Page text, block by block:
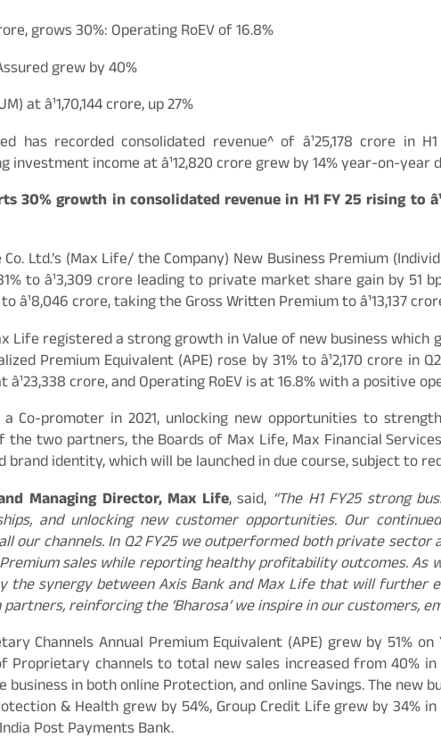
grows 30%: Operating RoEV of 16.8%
grew by 40%
at â¹1,70,144 crore, up 27%
has recorded consolidated revenue^ of â¹25,178 crore in
income at â¹12,820 crore grew by 14% year-on-year
30% growth in consolidated revenue in H1 FY 25 rising to
Ltd.’s (Max Life/ the Company) New Business Premium
to â¹3,309 crore leading to private market share gain by
â¹8,046 crore, taking the Gross Written Premium to â¹13,137
Life registered a strong growth in Value of new business which
Premium Equivalent (APE) rose by 31% to â¹2,170 crore in
crore, and Operating RoEV is at 16.8% with a positive
Co-promoter in 2021, unlocking new opportunities to
two partners, the Boards of Max Life, Max Financial
brand identity, which will be launched in due course, subject to
Managing Director, Max Life, said, “The H1 FY25 strong
and unlocking new customer opportunities. Our
our channels. In Q2 FY25 we outperformed both private
sales while reporting healthy profitability outcomes.
the synergy between Axis Bank and Max Life that will further
reinforcing the ‘Bharosa’ we inspire in our customers,
Channels Annual Premium Equivalent (APE) grew by 51%
Proprietary channels to total new sales increased from 40% in
business in both online Protection, and online Savings. The
& Health grew by 54%, Group Credit Life grew by 34%
Post Payments Bank.